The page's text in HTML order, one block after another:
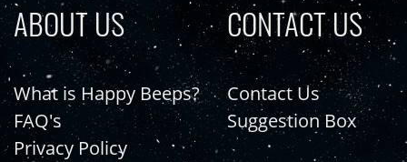
ABOUT US
What is Happy Beeps?
FAQ's
Privacy Policy
CONTACT US
Contact Us
Suggestion Box